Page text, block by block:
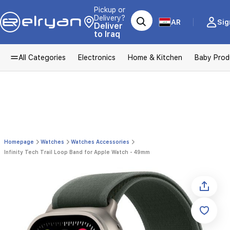
Pickup or
Delivery?
Deliver
to Iraq
AR
All Categories Electronics Home & Kitchen Baby
Homepage Watches
Watches Accessories
Infinity Tech Trail Loop Band for Apple Watch - 49mm